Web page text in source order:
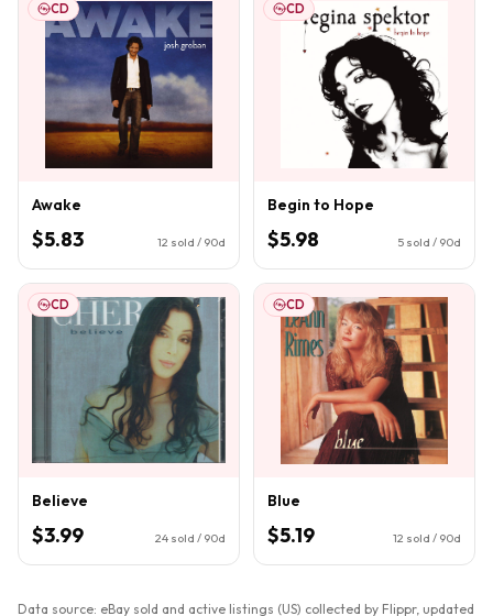
CD
Awake
$5.83 12 sold / 90d
CD
Begin to Hope
$5.98 5 sold / 90d
CD
Believe
$3.99 24 sold / 90d
CD
Blue
$5.19 12 sold / 90d
Data source: eBay sold and active listings (US) collected by Flippr, updated